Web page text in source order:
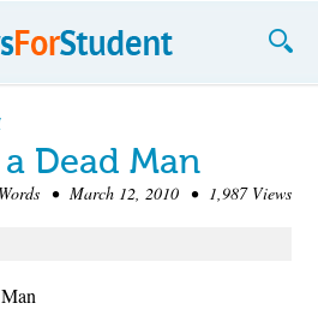
Dead Man
• March 12, 2010 • 1,987 Views